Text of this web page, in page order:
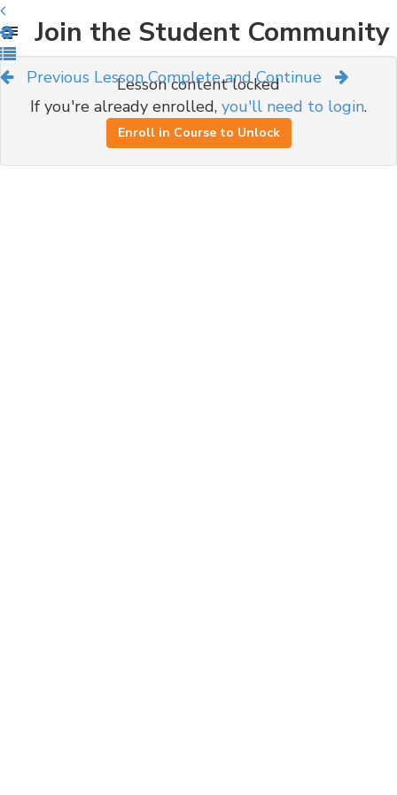
Previous Lesson Complete and Continue
Join the Student Community
Lesson content locked
If you're already enrolled, you'll need to login.
Enroll in Course to Unlock